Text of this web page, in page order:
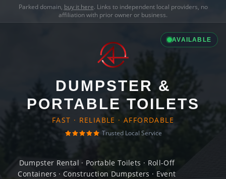
Parked domain, buy it here. Links to independent local providers, no
affiliation with prior owner or business.
AVAILABLE
DUMPSTER &
PORTABLE TOILETS
FAST · RELIABLE · AFFORDABLE
Trusted Local Service
Dumpster Rental · Portable Toilets · Roll-Off
Containers · Construction Dumpsters · Event